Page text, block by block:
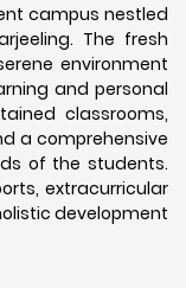
campus nestled
The fresh
environment
and personal
classrooms,
a comprehensive
of the students.
extracurricular
development